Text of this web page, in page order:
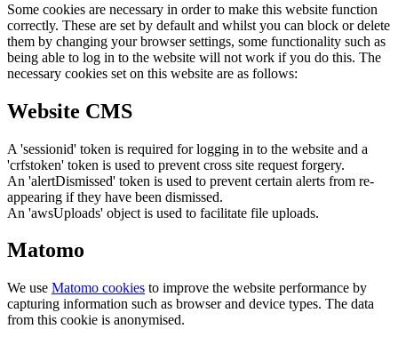
Some cookies are necessary in order to make this website function
correctly. These are set by default and whilst you can block or delete
them by changing your browser settings, some functionality such as
being able to log in to the website will not work if you do this. The
necessary cookies set on this website are as follows:
Website CMS
A 'sessionid' token is required for logging in to the website and a
'crfstoken' token is used to prevent cross site request forgery.
An 'alertDismissed' token is used to prevent certain alerts from re-
appearing if they have been dismissed.
An 'awsUploads' object is used to facilitate file uploads.
Matomo
We use Matomo cookies to improve the website performance by
capturing information such as browser and device types. The data
from this cookie is anonymised.